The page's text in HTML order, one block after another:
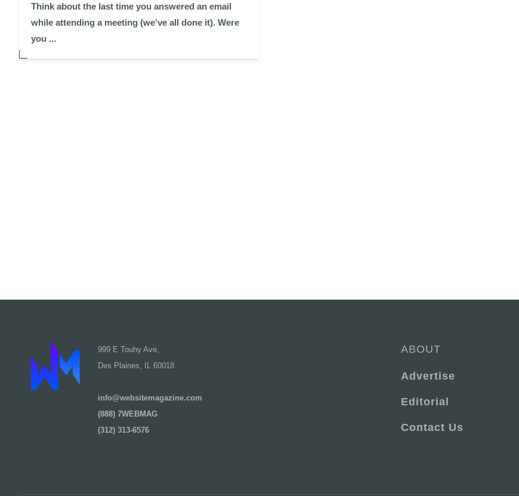
Think about the last time you answered an email
while attending a meeting (we've all done it). Were
you ...
999 E Touhy Ave,
Des Plaines, IL 60018
info@websitemagazine.com
(888) 7WEBMAG
(312) 313-6576
ABOUT
Advertise
Editorial
Contact Us